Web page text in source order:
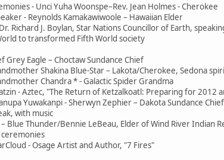
- Unci Yuha Woonspe–Rev. Jean Holmes - Cherokee
- Reynolds Kamakawiwoole – Hawaiian Elder
Richard J. Boylan, Star Nations Councillor of Earth,
to transformed Fifth World society
Grey Eagle – Choctaw Sundance Chief
Shakina Blue-Star – Lakota/Cherokee, Sedona
Chandra * - Galactic Spider Grandma
- Aztec, "The Return of Ketzalkoatl: Preparing for 2012
Yuwakanpi - Sherwyn Zephier – Dakota Sundance
with music
Blue Thunder/Bennie LeBeau, Elder of Wind River Indian
- Osage Artist and Author, "7 Fires"